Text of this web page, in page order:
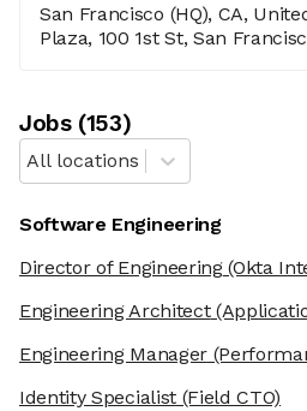
San Francisco (HQ), CA,
Plaza, 100 1st St, San
Jobs(153)
All locations
Software Engineering
Director of Engineering(Okta
Engineering Architect
Engineering Manager
Identity Specialist(Field CTO)